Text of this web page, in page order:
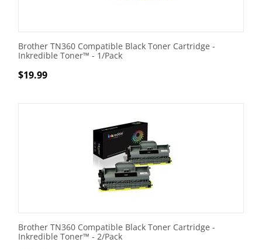
Brother TN360 Compatible Black Toner Cartridge -
Inkredible Toner™ - 1/Pack
$19.99
Brother TN360 Compatible Black Toner Cartridge -
Inkredible Toner™ - 2/Pack